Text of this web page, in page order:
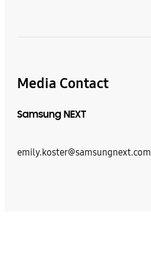
Media Contact
Samsung NEXT
emily.koster@samsungnext.com